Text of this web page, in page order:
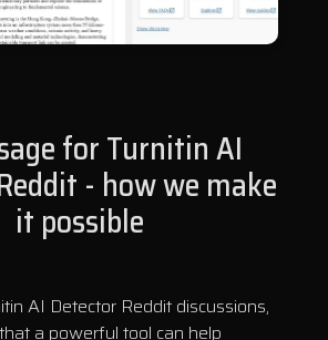
for Turnitin AI
- how we make
it possible
AI Detector Reddit discussions,
a powerful tool can help